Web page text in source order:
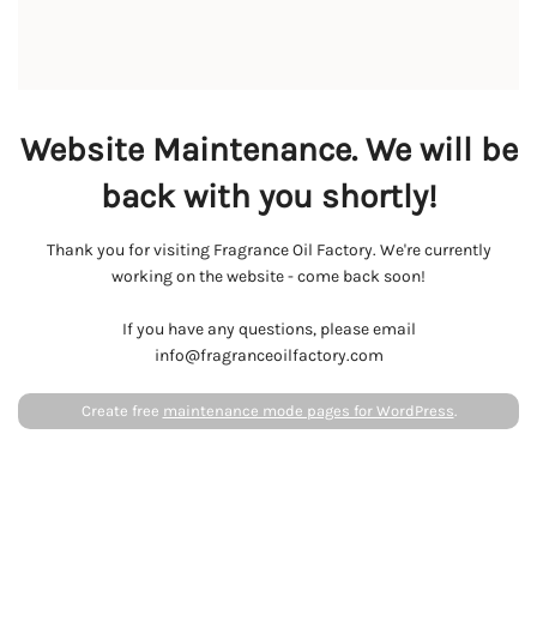
Website Maintenance. We will be
back with you shortly!
Thank you for visiting Fragrance Oil Factory. We're currently
working on the website - come back soon!
If you have any questions, please email
info@fragranceoilfactory.com
Create free maintenance mode pages for WordPress.